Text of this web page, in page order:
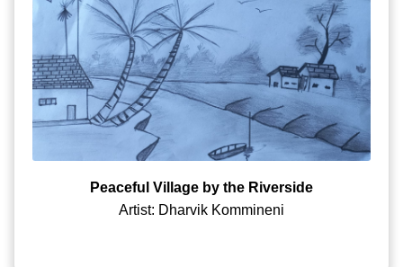
Peaceful Village by the Riverside
Artist: Dharvik Kommineni